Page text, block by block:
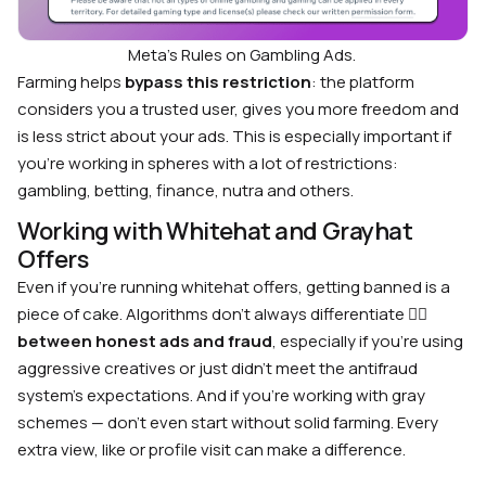
Meta’s Rules on Gambling Ads.
Farming helps bypass this restriction: the platform
considers you a trusted user, gives you more freedom and
is less strict about your ads. This is especially important if
you’re working in spheres with a lot of restrictions:
gambling, betting, finance, nutra and others.
Working with Whitehat and Grayhat
Offers
Even if you’re running whitehat offers, getting banned is a
piece of cake. Algorithms don’t always differentiate 🤷‍♂️
between honest ads and fraud, especially if you’re using
aggressive creatives or just didn’t meet the antifraud
system’s expectations. And if you’re working with gray
schemes — don’t even start without solid farming. Every
extra view, like or profile visit can make a difference.